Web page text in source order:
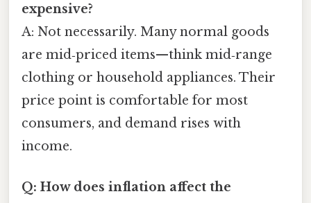
expensive?
A: Not necessarily. Many normal goods
are mid‑priced items—think mid‑range
clothing or household appliances. Their
price point is comfortable for most
consumers, and demand rises with
income.
Q: How does inflation affect the